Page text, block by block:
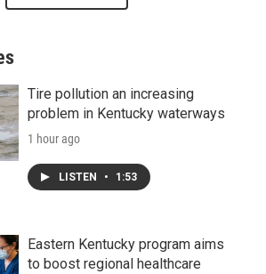
Tire pollution an increasing
problem in Kentucky waterways
1 hour ago
LISTEN • 1:53
Eastern Kentucky program aims
to boost regional healthcare